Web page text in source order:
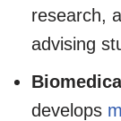
research,
advising
develops